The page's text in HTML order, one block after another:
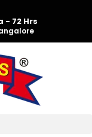
- 72 Hrs